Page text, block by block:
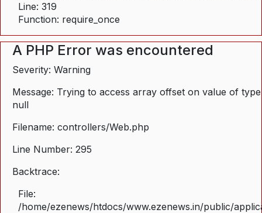
Line: 319
Function: require_once
A PHP Error was encountered
Severity: Warning
Message: Trying to access array offset on value of type
null
Filename: controllers/Web.php
Line Number: 295
Backtrace:
File:
/home/ezenews/htdocs/www.ezenews.in/public/